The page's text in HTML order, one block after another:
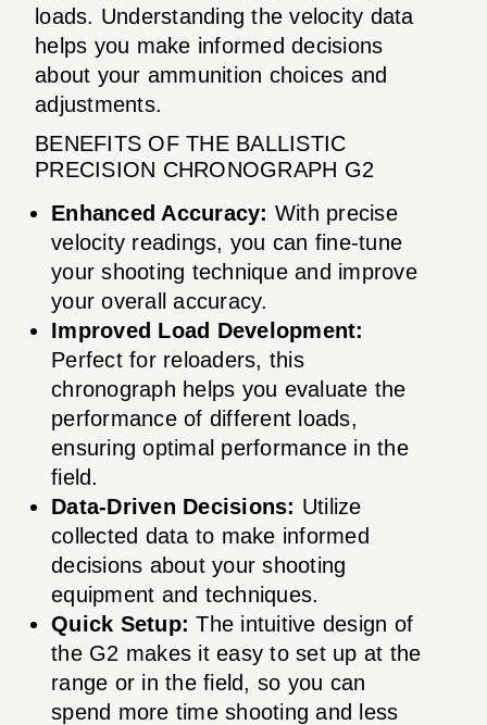
loads. Understanding the velocity data
helps you make informed decisions
about your ammunition choices and
adjustments.
BENEFITS OF THE BALLISTIC
PRECISION CHRONOGRAPH G2
Enhanced Accuracy: With precise
velocity readings, you can fine-tune
your shooting technique and improve
your overall accuracy.
Improved Load Development:
Perfect for reloaders, this
chronograph helps you evaluate the
performance of different loads,
ensuring optimal performance in the
field.
Data-Driven Decisions: Utilize
collected data to make informed
decisions about your shooting
equipment and techniques.
Quick Setup: The intuitive design of
the G2 makes it easy to set up at the
range or in the field, so you can
spend more time shooting and less